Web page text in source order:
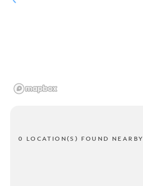
0 LOCATION(S) FOUND NEARBY